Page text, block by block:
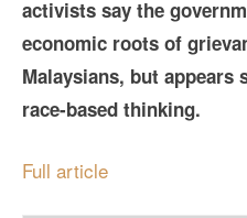
activists say the
economic roots of
Malaysians, but
race-based thinking.
Full article